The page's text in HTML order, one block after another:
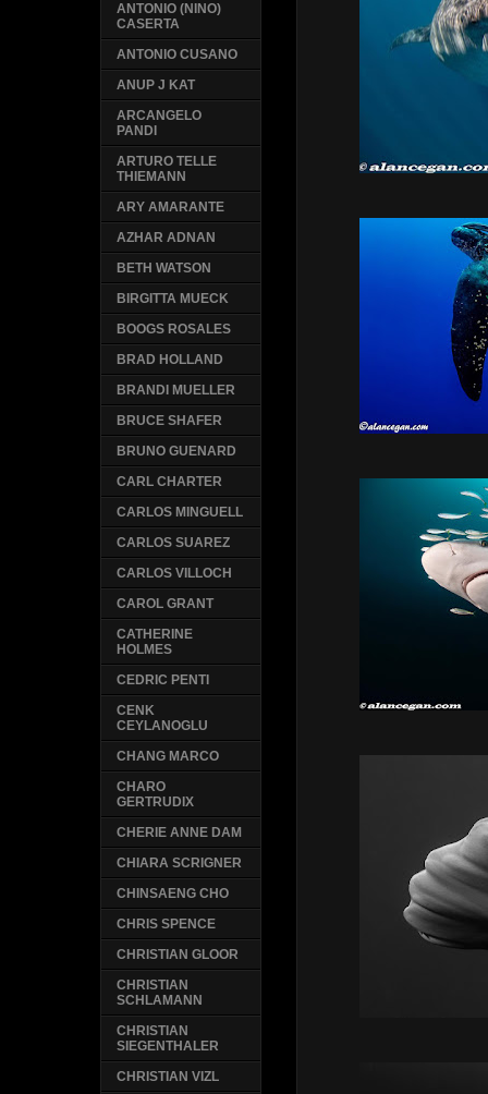
ANTONIO (NINO)
CASERTA
ANTONIO CUSANO
ANUP J KAT
ARCANGELO
PANDI
ARTURO TELLE
THIEMANN
ARY AMARANTE
AZHAR ADNAN
BETH WATSON
BIRGITTA MUECK
BOOGS ROSALES
BRAD HOLLAND
BRANDI MUELLER
BRUCE SHAFER
BRUNO GUENARD
CARL CHARTER
CARLOS MINGUELL
CARLOS SUAREZ
CARLOS VILLOCH
CAROL GRANT
CATHERINE
HOLMES
CEDRIC PENTI
CENK
CEYLANOGLU
CHANG MARCO
CHARO
GERTRUDIX
CHERIE ANNE DAM
CHIARA SCRIGNER
CHINSAENG CHO
CHRIS SPENCE
CHRISTIAN GLOOR
CHRISTIAN
SCHLAMANN
CHRISTIAN
SIEGENTHALER
CHRISTIAN VIZL